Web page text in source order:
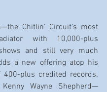
Chitlin’ Circuit’s most
with 10,000-plus
and still very much
a new offering atop his
400-plus credited records.
Wayne Shepherd—